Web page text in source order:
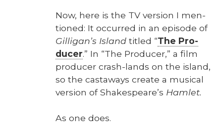
Now, here is the TV ver­sion I men­
tioned: It occurred in an episode of
Gilligan’s Island titled “The Pro­
duc­er.” In “The Pro­duc­er,” a film
pro­duc­er crash-lands on the island,
so the cast­aways cre­ate a musi­cal
ver­sion of Shakespeare’s Ham­let.
As one does.